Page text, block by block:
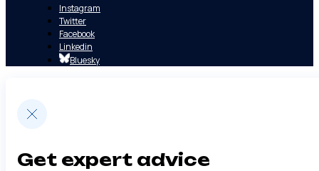
Instagram
Twitter
Facebook
Linkedin
Bluesky
Get expert advice